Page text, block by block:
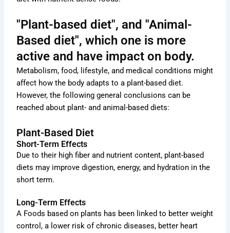
"Plant-based diet", and "Animal-
Based diet", which one is more
active and have impact on body.
Metabolism, food, lifestyle, and medical conditions might
affect how the body adapts to a plant-based diet.
However, the following general conclusions can be
reached about plant- and animal-based diets:
Plant-Based Diet
Short-Term Effects
Due to their high fiber and nutrient content, plant-based
diets may improve digestion, energy, and hydration in the
short term.
Long-Term Effects
A Foods based on plants has been linked to better weight
control, a lower risk of chronic diseases, better heart